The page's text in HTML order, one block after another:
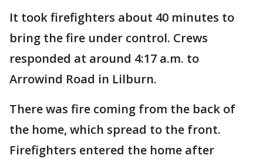
It took firefighters about 40 minutes to
bring the fire under control. Crews
responded at around 4:17 a.m. to
Arrowind Road in Lilburn.
There was fire coming from the back of
the home, which spread to the front.
Firefighters entered the home after